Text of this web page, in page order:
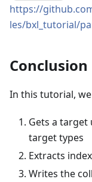
https://
les/bxl_tutorial/
Conclusion
In this tutorial,
Gets a
target types
Extracts
Writes the